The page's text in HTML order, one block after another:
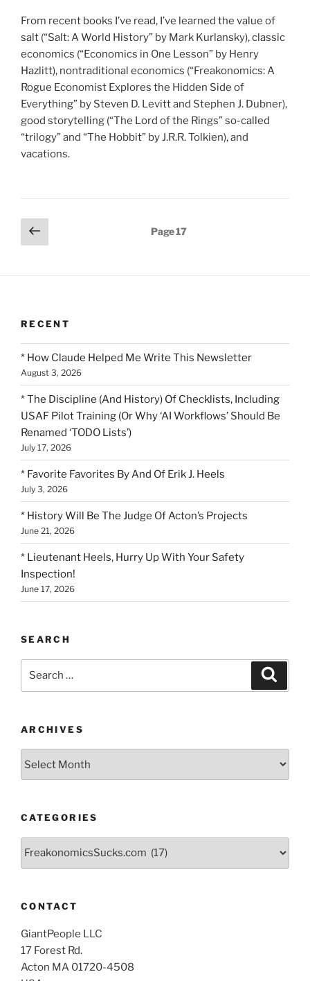
From recent books I’ve read, I’ve learned the value of
salt (“Salt: A World History” by Mark Kurlansky), classic
economics (“Economics in One Lesson” by Henry
Hazlitt), nontraditional economics (“Freakonomics: A
Rogue Economist Explores the Hidden Side of
Everything” by Steven D. Levitt and Stephen J. Dubner),
good storytelling (“The Lord of the Rings” so-called
“trilogy” and “The Hobbit” by J.R.R. Tolkien), and
vacations.
Posts
pagination
Previous
page
Page17
RECENT
* How Claude Helped Me Write This Newsletter
August 3, 2026
* The Discipline (And History) Of Checklists, Including
USAF Pilot Training (Or Why ‘AI Workflows’ Should Be
Renamed ‘TODO Lists’)
July 17, 2026
* Favorite Favorites By And Of Erik J. Heels
July 3, 2026
* History Will Be The Judge Of Acton’s Projects
June 21, 2026
* Lieutenant Heels, Hurry Up With Your Safety
Inspection!
June 17, 2026
SEARCH
ARCHIVES
CATEGORIES
CONTACT
GiantPeople LLC
17 Forest Rd.
Acton MA 01720-4508